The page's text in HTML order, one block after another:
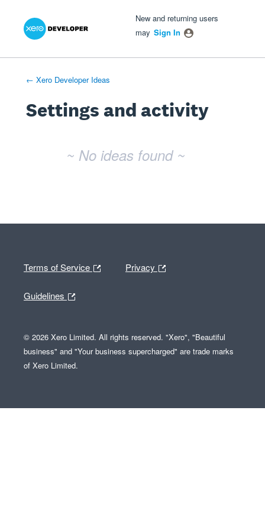
New and returning users
may Sign In
← Xero Developer Ideas
Settings and activity
~ No ideas found ~
Terms of Service Privacy
Guidelines
© 2026 Xero Limited. All rights reserved. "Xero", "Beautiful
business" and "Your business supercharged" are trade marks
of Xero Limited.